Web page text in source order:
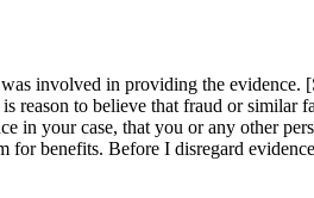
involved in providing the evidence.
reason to believe that fraud or
in your case, that you or any other
benefits. Before I disregard